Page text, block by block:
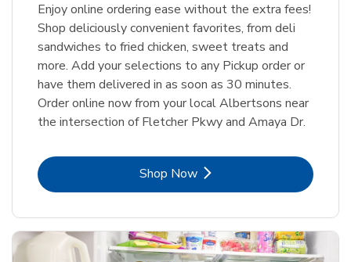
Enjoy online ordering ease without the extra fees!
Shop deliciously convenient favorites, from deli
sandwiches to fried chicken, sweet treats and
more. Add your selections to any Pickup order or
have them delivered in as soon as 30 minutes.
Order online now from your local Albertsons near
the intersection of Fletcher Pkwy and Amaya Dr.
Shop NowLink Opens in New Tab